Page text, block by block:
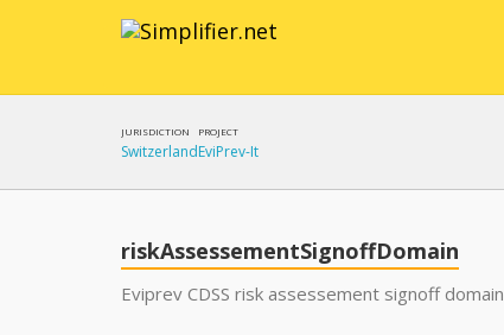
JURISDICTION
Switzerland
PROJECT
EviPrev-It
riskAssessementSignoffDomain
Eviprev CDSS risk assessement signoff domain